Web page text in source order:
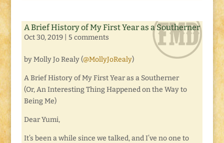
A Brief History of My First Year as a Southerner
Oct 30, 2019| 5 comments
by Molly Jo Realy (@MollyJoRealy)
A Brief History of My First Year as a Southerner
(Or, An Interesting Thing Happened on the Way to
Being Me)
Dear Yumi,
It’s been a while since we talked, and I’ve no one to